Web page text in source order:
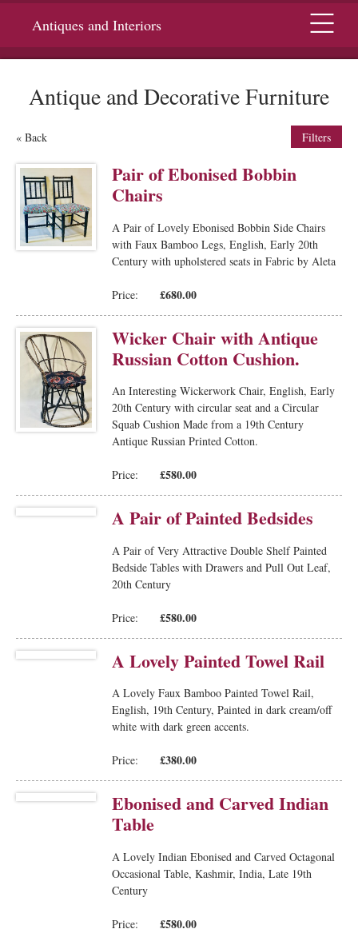
Antiques and Interiors Menu
Antique and Decorative Furniture
« Back Filters
Pair of Ebonised Bobbin
Chairs
A Pair of Lovely Ebonised Bobbin Side Chairs
with Faux Bamboo Legs, English, Early 20th
Century with upholstered seats in Fabric by Aleta
Price: £680.00
Wicker Chair with Antique
Russian Cotton Cushion.
An Interesting Wickerwork Chair, English, Early
20th Century with circular seat and a Circular
Squab Cushion Made from a 19th Century
Antique Russian Printed Cotton.
Price: £580.00
A Pair of Painted Bedsides
A Pair of Very Attractive Double Shelf Painted
Bedside Tables with Drawers and Pull Out Leaf,
20th Century
Price: £580.00
A Lovely Painted Towel Rail
A Lovely Faux Bamboo Painted Towel Rail,
English, 19th Century, Painted in dark cream/off
white with dark green accents.
Price: £380.00
Ebonised and Carved Indian
Table
A Lovely Indian Ebonised and Carved Octagonal
Occasional Table, Kashmir, India, Late 19th
Century
Price: £580.00